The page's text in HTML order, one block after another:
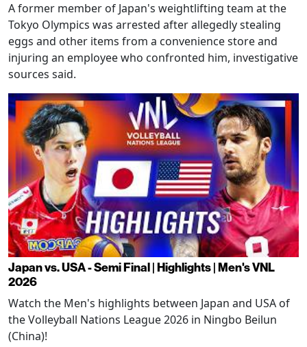
A former member of Japan's weightlifting team at the
Tokyo Olympics was arrested after allegedly stealing
eggs and other items from a convenience store and
injuring an employee who confronted him, investigative
sources said.
Japan vs. USA - Semi Final | Highlights | Men's VNL
2026
Watch the Men's highlights between Japan and USA of
the Volleyball Nations League 2026 in Ningbo Beilun
(China)!